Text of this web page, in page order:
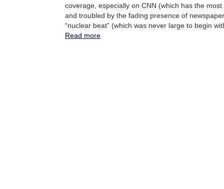
coverage, especially on CNN (which has the
and troubled by the fading presence of
“nuclear beat” (which was never large to begin
Read more